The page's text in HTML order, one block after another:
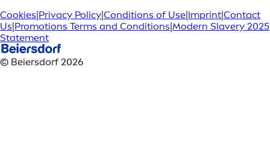
Cookies|Privacy Policy|Conditions of Use|Imprint|Contact
Us|Promotions Terms and Conditions|Modern Slavery 2025
Statement
© Beiersdorf 2026